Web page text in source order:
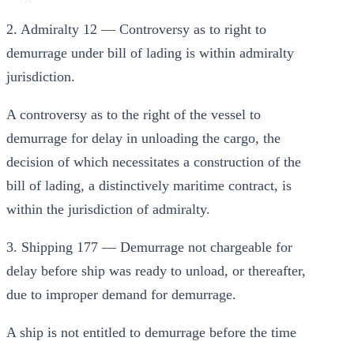
2. Admiralty 12 — Controversy as to right to
demurrage under bill of lading is within admiralty
jurisdiction.
A controversy as to the right of the vessel to
demurrage for delay in unloading the cargo, the
decision of which necessitates a construction of the
bill of lading, a distinctively maritime contract, is
within the jurisdiction of admiralty.
3. Shipping 177 — Demurrage not chargeable for
delay before ship was ready to unload, or thereafter,
due to improper demand for demurrage.
A ship is not entitled to demurrage before the time